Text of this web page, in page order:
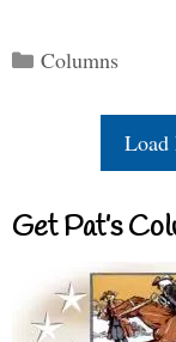
Categories
Columns
Load
Get Pat’s